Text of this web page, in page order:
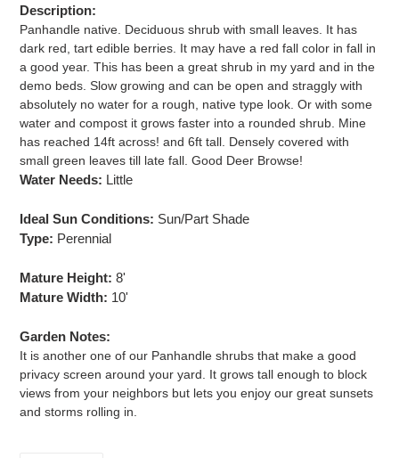
Description:
Panhandle native. Deciduous shrub with small leaves. It has
dark red, tart edible berries. It may have a red fall color in fall in
a good year. This has been a great shrub in my yard and in the
demo beds. Slow growing and can be open and straggly with
absolutely no water for a rough, native type look. Or with some
water and compost it grows faster into a rounded shrub. Mine
has reached 14ft across! and 6ft tall. Densely covered with
small green leaves till late fall. Good Deer Browse!
Water Needs: Little
Ideal Sun Conditions: Sun/Part Shade
Type: Perennial
Mature Height: 8'
Mature Width: 10'
Garden Notes:
It is another one of our Panhandle shrubs that make a good
privacy screen around your yard. It grows tall enough to block
views from your neighbors but lets you enjoy our great sunsets
and storms rolling in.